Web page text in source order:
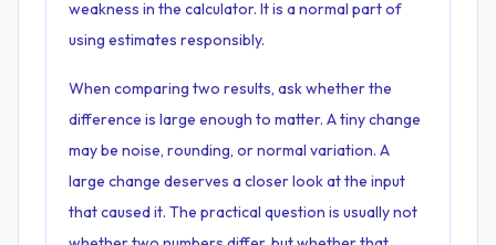
weakness in the calculator. It is a normal part of
using estimates responsibly.
When comparing two results, ask whether the
difference is large enough to matter. A tiny change
may be noise, rounding, or normal variation. A
large change deserves a closer look at the input
that caused it. The practical question is usually not